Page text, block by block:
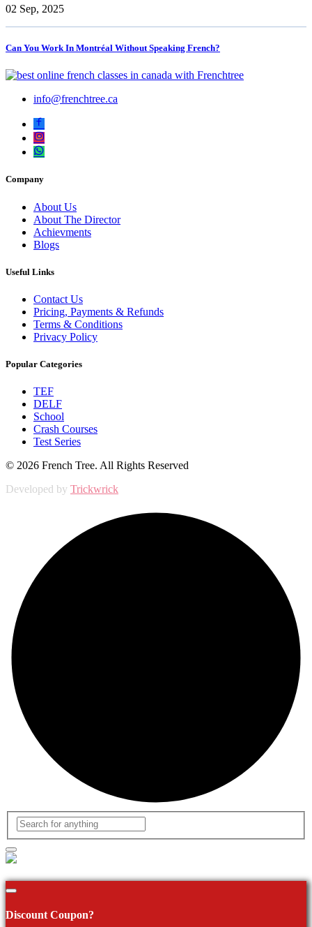
02 Sep, 2025
Can You Work In Montréal Without Speaking French?
info@frenchtree.ca
Company
About Us
About The Director
Achievments
Blogs
Useful Links
Contact Us
Pricing, Payments & Refunds
Terms & Conditions
Privacy Policy
Popular Categories
TEF
DELF
School
Crash Courses
Test Series
© 2026 French Tree. All Rights Reserved
Developed by Trickwrick
Discount Coupon?